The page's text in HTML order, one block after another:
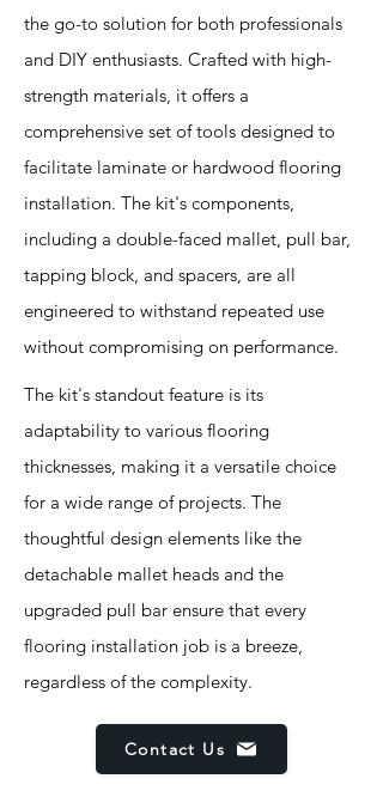
the go-to solution for both professionals
and DIY enthusiasts. Crafted with high-
strength materials, it offers a
comprehensive set of tools designed to
facilitate laminate or hardwood flooring
installation. The kit's components,
including a double-faced mallet, pull bar,
tapping block, and spacers, are all
engineered to withstand repeated use
without compromising on performance.
The kit's standout feature is its
adaptability to various flooring
thicknesses, making it a versatile choice
for a wide range of projects. The
thoughtful design elements like the
detachable mallet heads and the
upgraded pull bar ensure that every
flooring installation job is a breeze,
regardless of the complexity.
Contact Us